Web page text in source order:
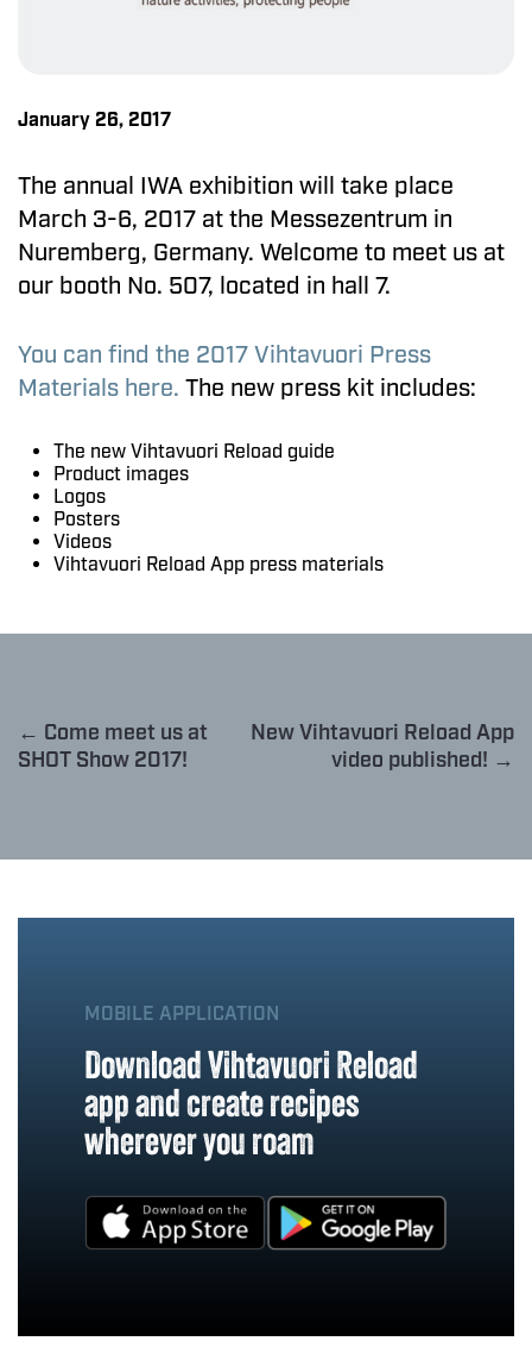
January 26, 2017
The annual IWA exhibition will take place
March 3-6, 2017 at the Messezentrum in
Nuremberg, Germany. Welcome to meet us at
our booth No. 507, located in hall 7.
You can find the 2017 Vihtavuori Press
Materials here. The new press kit includes:
The new Vihtavuori Reload guide
Product images
Logos
Posters
Videos
Vihtavuori Reload App press materials
← Come meet us at
SHOT Show 2017!
New Vihtavuori Reload App
video published! →
MOBILE APPLICATION
Download Vihtavuori Reload
app and create recipes
wherever you roam